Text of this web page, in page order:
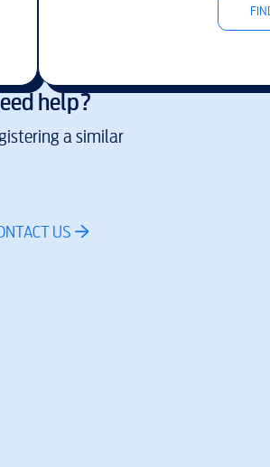
help?
a similar
US